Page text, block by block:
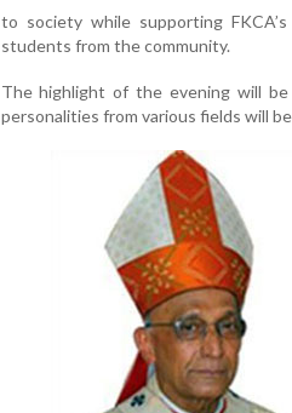
to society while supporting
students from the community.
The highlight of the evening will
personalities from various fields will